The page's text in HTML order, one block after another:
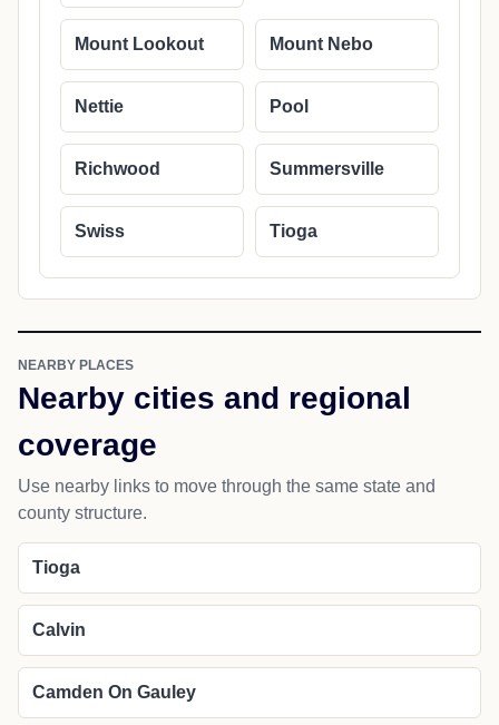
Mount Lookout Mount Nebo
Nettie Pool
Richwood Summersville
Swiss Tioga
NEARBY PLACES
Nearby cities and regional
coverage
Use nearby links to move through the same state and
county structure.
Tioga
Calvin
Camden On Gauley